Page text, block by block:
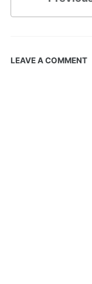
LEAVE A COMMENT